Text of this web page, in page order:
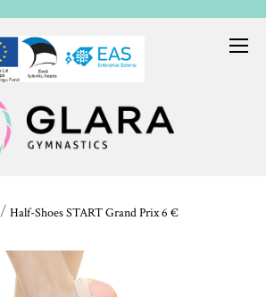
/ Half-Shoes START Grand Prix 6 €